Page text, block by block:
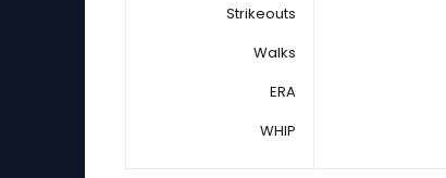
Strikeouts
Walks
ERA
WHIP